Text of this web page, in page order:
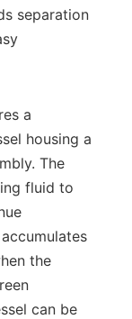
separation
a
housing a
The
fluid to
the
can be